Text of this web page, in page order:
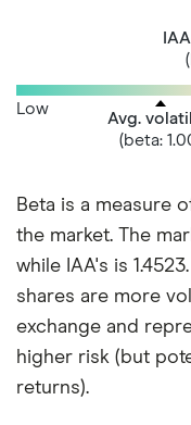
Avg.
(beta:
Low
Beta is a measure
the market. The
while IAA's is
shares are more
exchange and
higher risk (but
returns).